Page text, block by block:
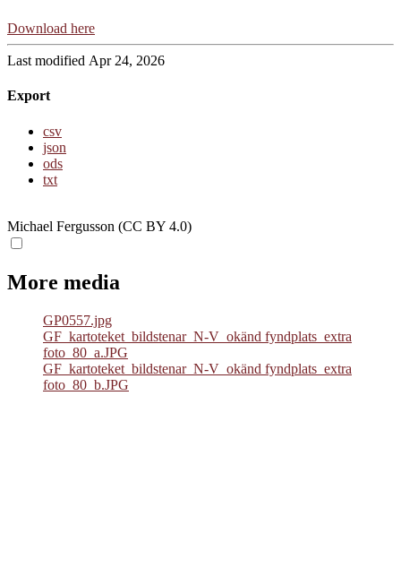
Download here
Last modified Apr 24, 2026
Export
csv
json
ods
txt
Michael Fergusson (CC BY 4.0)
More media
GP0557.jpg
GF_kartoteket_bildstenar_N-V_okänd fyndplats_extra
foto_80_a.JPG
GF_kartoteket_bildstenar_N-V_okänd fyndplats_extra
foto_80_b.JPG